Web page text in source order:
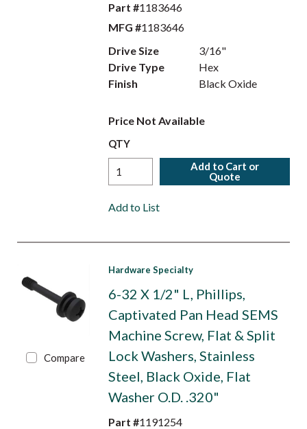
Part #1183646
MFG #1183646
Drive Size
3/16"
Drive Type
Hex
Finish
Black Oxide
Price Not Available
QTY
Add to Cart or
Quote
Add to List
Compare
Hardware Specialty
6-32 X 1/2" L, Phillips,
Captivated Pan Head SEMS
Machine Screw, Flat & Split
Lock Washers, Stainless
Steel, Black Oxide, Flat
Washer O.D. .320"
Part #1191254